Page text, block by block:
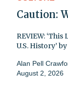
Caution:
REVIEW:
U.S. History’
Alan Pell
August 2, 2026